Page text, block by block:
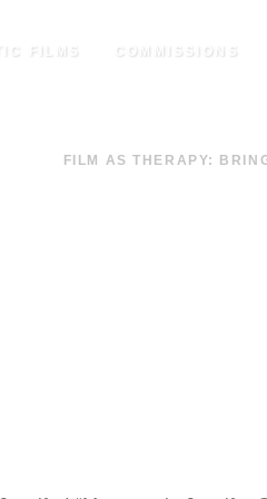
FILMS COMMISSIONS
FILM AS THERAPY: